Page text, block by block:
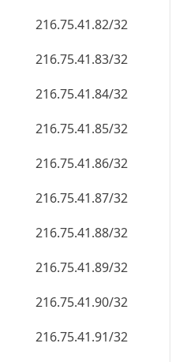
216.75.41.82/32
216.75.41.83/32
216.75.41.84/32
216.75.41.85/32
216.75.41.86/32
216.75.41.87/32
216.75.41.88/32
216.75.41.89/32
216.75.41.90/32
216.75.41.91/32